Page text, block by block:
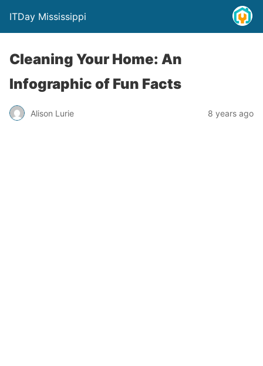
ITDay Mississippi
Cleaning Your Home: An
Infographic of Fun Facts
Alison Lurie 8 years ago